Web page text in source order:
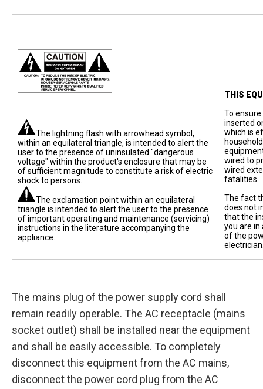
The lightning flash with arrowhead symbol,
within an equilateral triangle, is intended to alert the
user to the presence of uninsulated "dangerous
voltage" within the product's enclosure that may be
of sufficient magnitude to constitute a risk of electric
shock to persons.
The exclamation point within an equilateral
triangle is intended to alert the user to the presence
of important operating and maintenance (servicing)
instructions in the literature accompanying the
appliance.
THIS
To
inserted
which is
wired to
wired
fatalities.
The fact
does not
that the
you are
of the
The mains plug of the power supply cord shall
remain readily operable. The AC receptacle (mains
socket outlet) shall be installed near the equipment
and shall be easily accessible. To completely
disconnect this equipment from the AC mains,
disconnect the power cord plug from the AC